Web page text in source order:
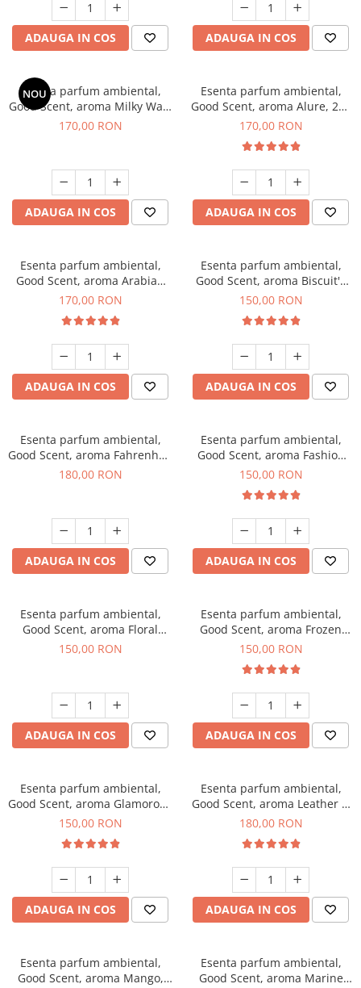
ADAUGA IN COS ADAUGA IN COS
NOU
Esenta parfum ambiental,
Good Scent, aroma Milky Way,
200 g
170,00 RON
ADAUGA IN COS
Esenta parfum ambiental,
Good Scent, aroma Alure, 200
g
170,00 RON
ADAUGA IN COS
Esenta parfum ambiental,
Good Scent, aroma Arabian
Roses, 200 g
170,00 RON
ADAUGA IN COS
Esenta parfum ambiental,
Good Scent, aroma Biscuit's
Toffee, 200 g
150,00 RON
ADAUGA IN COS
Esenta parfum ambiental,
Good Scent, aroma Fahrenhait
DIO, 200 g
180,00 RON
ADAUGA IN COS
Esenta parfum ambiental,
Good Scent, aroma Fashion
Vanilla, 200 g
150,00 RON
ADAUGA IN COS
Esenta parfum ambiental,
Good Scent, aroma Floral
Bouquet, 200 g
150,00 RON
ADAUGA IN COS
Esenta parfum ambiental,
Good Scent, aroma Frozen
Cappuccino, 200 g
150,00 RON
ADAUGA IN COS
Esenta parfum ambiental,
Good Scent, aroma Glamorous
Musc & Talc, 200 g
150,00 RON
ADAUGA IN COS
Esenta parfum ambiental,
Good Scent, aroma Leather &
Black Oudh, 200 g
180,00 RON
ADAUGA IN COS
Esenta parfum ambiental,
Good Scent, aroma Mango,
Esenta parfum ambiental,
Good Scent, aroma Marine